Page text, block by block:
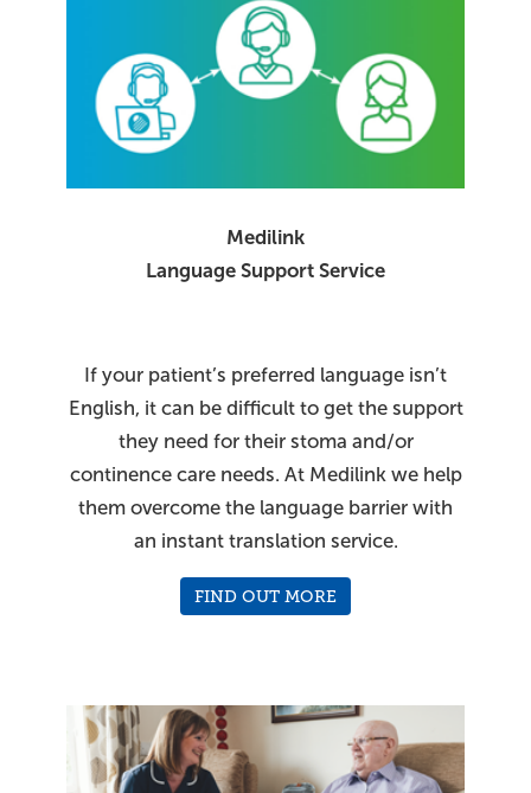
Medilink
Language Support Service
If your patient’s preferred language isn’t
English, it can be difficult to get the support
they need for their stoma and/or
continence care needs. At Medilink we help
them overcome the language barrier with
an instant translation service.
FIND OUT MORE